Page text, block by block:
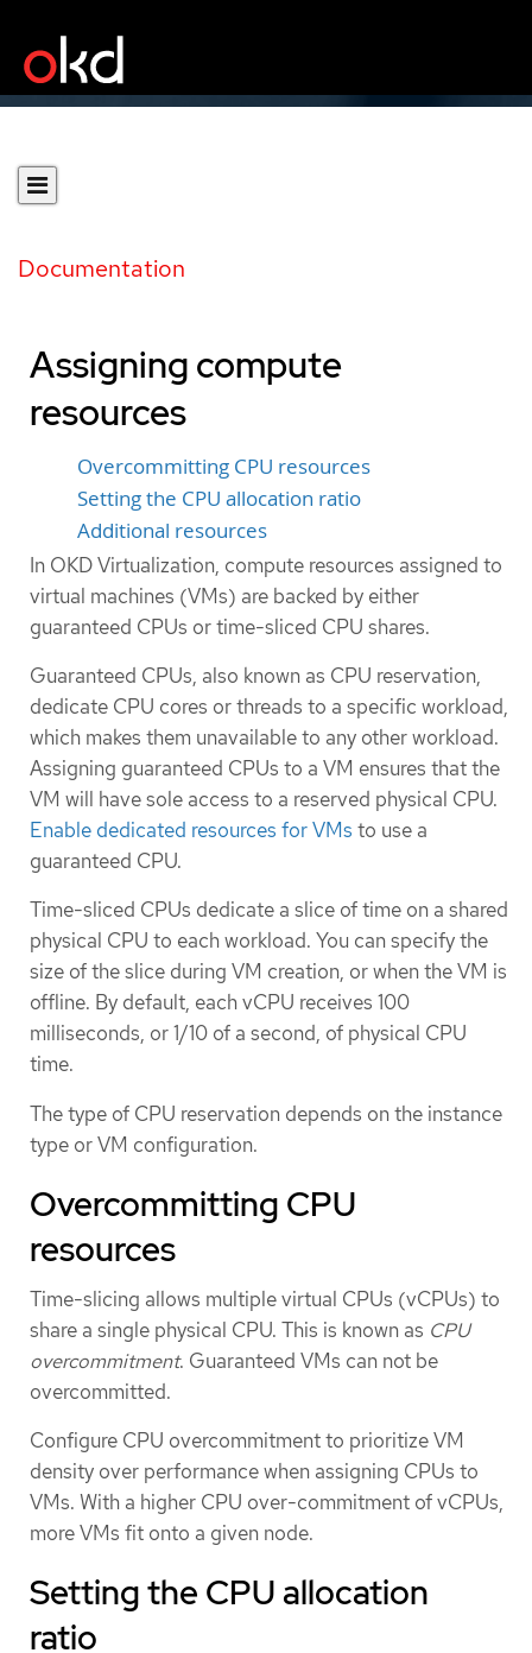
Documentation
Assigning compute
resources
Overcommitting CPU resources
Setting the CPU allocation ratio
Additional resources
In OKD Virtualization, compute resources assigned to
virtual machines (VMs) are backed by either
guaranteed CPUs or time-sliced CPU shares.
Guaranteed CPUs, also known as CPU reservation,
dedicate CPU cores or threads to a specific workload,
which makes them unavailable to any other workload.
Assigning guaranteed CPUs to a VM ensures that the
VM will have sole access to a reserved physical CPU.
Enable dedicated resources for VMs to use a
guaranteed CPU.
Time-sliced CPUs dedicate a slice of time on a shared
physical CPU to each workload. You can specify the
size of the slice during VM creation, or when the VM is
offline. By default, each vCPU receives 100
milliseconds, or 1/10 of a second, of physical CPU
time.
The type of CPU reservation depends on the instance
type or VM configuration.
Overcommitting CPU
resources
Time-slicing allows multiple virtual CPUs (vCPUs) to
share a single physical CPU. This is known as CPU
overcommitment. Guaranteed VMs can not be
overcommitted.
Configure CPU overcommitment to prioritize VM
density over performance when assigning CPUs to
VMs. With a higher CPU over-commitment of vCPUs,
more VMs fit onto a given node.
Setting the CPU allocation
ratio